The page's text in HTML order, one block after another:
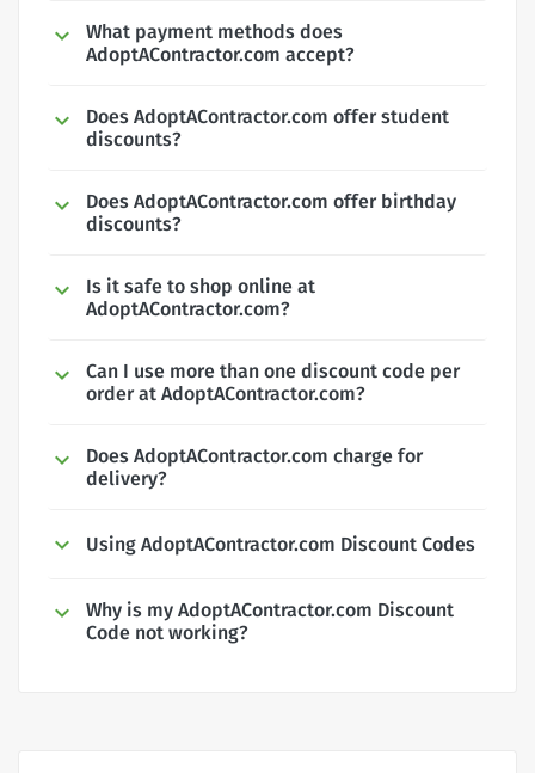
What payment methods does
AdoptAContractor.com accept?
Does AdoptAContractor.com offer student
discounts?
Does AdoptAContractor.com offer birthday
discounts?
Is it safe to shop online at
AdoptAContractor.com?
Can I use more than one discount code per
order at AdoptAContractor.com?
Does AdoptAContractor.com charge for
delivery?
Using AdoptAContractor.com Discount Codes
Why is my AdoptAContractor.com Discount
Code not working?